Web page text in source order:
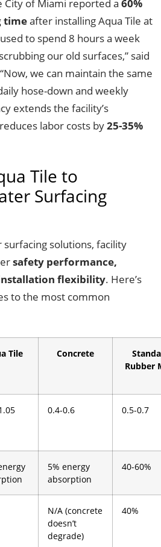
City of Miami reported a 60%
timeafter installing Aqua Tile at
to spend 8 hours a week
our old surfaces,” said
we can maintain the same
hose-down and weekly
extends the facility’s
labor costs by25-35%
Tile to
Surfacing
solutions, facility
safety performance,
flexibility. Here’s
to the most common
Tile Concrete
Rubber
0.4-0.6 0.5-0.7
5% energy
absorption
40-60%
N/A (concrete
doesn’t
degrade)
40%